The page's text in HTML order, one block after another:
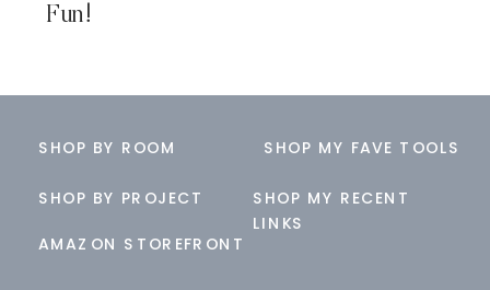
Fun!
AMAZON STOREFRONT
SHOP BY PROJECT
SHOP BY ROOM SHOP MY FAVE TOOLS
SHOP MY RECENT
LINKS